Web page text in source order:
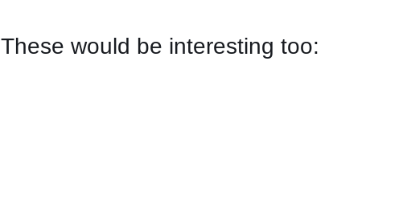
These would be interesting too: